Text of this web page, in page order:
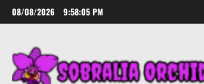
Skip
to
08/08/2026 9:58:06 PM